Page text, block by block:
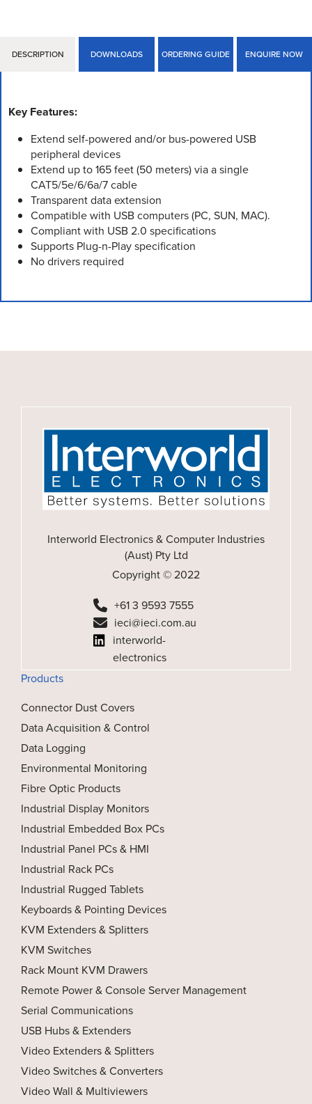
DESCRIPTION DOWNLOADS ORDERING GUIDE ENQUIRE NOW
Key Features:
Extend self-powered and/or bus-powered USB
peripheral devices
Extend up to 165 feet (50 meters) via a single
CAT5/5e/6/6a/7 cable
Transparent data extension
Compatible with USB computers (PC, SUN, MAC).
Compliant with USB 2.0 specifications
Supports Plug-n-Play specification
No drivers required
Interworld Electronics & Computer Industries
(Aust) Pty Ltd
Copyright © 2022
+61 3 9593 7555
ieci@ieci.com.au
interworld-
electronics
Products
Connector Dust Covers
Data Acquisition & Control
Data Logging
Environmental Monitoring
Fibre Optic Products
Industrial Display Monitors
Industrial Embedded Box PCs
Industrial Panel PCs & HMI
Industrial Rack PCs
Industrial Rugged Tablets
Keyboards & Pointing Devices
KVM Extenders & Splitters
KVM Switches
Rack Mount KVM Drawers
Remote Power & Console Server Management
Serial Communications
USB Hubs & Extenders
Video Extenders & Splitters
Video Switches & Converters
Video Wall & Multiviewers